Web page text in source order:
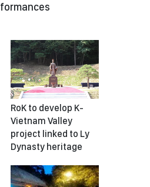
RoK to develop K-
Vietnam Valley
project linked to Ly
Dynasty heritage